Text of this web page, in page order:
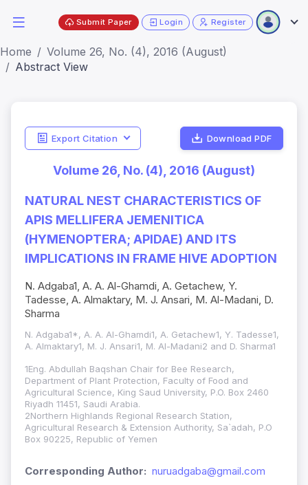
Submit Paper Login Register
Home
Volume 26, No. (4), 2016 (August)
Abstract View
Export Citation Download PDF
Volume 26, No. (4), 2016 (August)
NATURAL NEST CHARACTERISTICS OF
APIS MELLIFERA JEMENITICA
(HYMENOPTERA; APIDAE) AND ITS
IMPLICATIONS IN FRAME HIVE ADOPTION
N. Adgaba1, A. A. Al-Ghamdi, A. Getachew, Y.
Tadesse, A. Almaktary, M. J. Ansari, M. Al-Madani, D.
Sharma
N. Adgaba1*, A. A. Al-Ghamdi1, A. Getachew1, Y. Tadesse1,
A. Almaktary1, M. J. Ansari1, M. Al-Madani2 and D. Sharma1
1Eng. Abdullah Baqshan Chair for Bee Research,
Department of Plant Protection, Faculty of Food and
Agricultural Science, King Saud University, P.O. Box 2460
Riyadh 11451, Saudi Arabia.
2Northern Highlands Regional Research Station,
Agricultural Research & Extension Authority, Sa`adah, P.O
Box 90225, Republic of Yemen
Corresponding Author: nuruadgaba@gmail.com